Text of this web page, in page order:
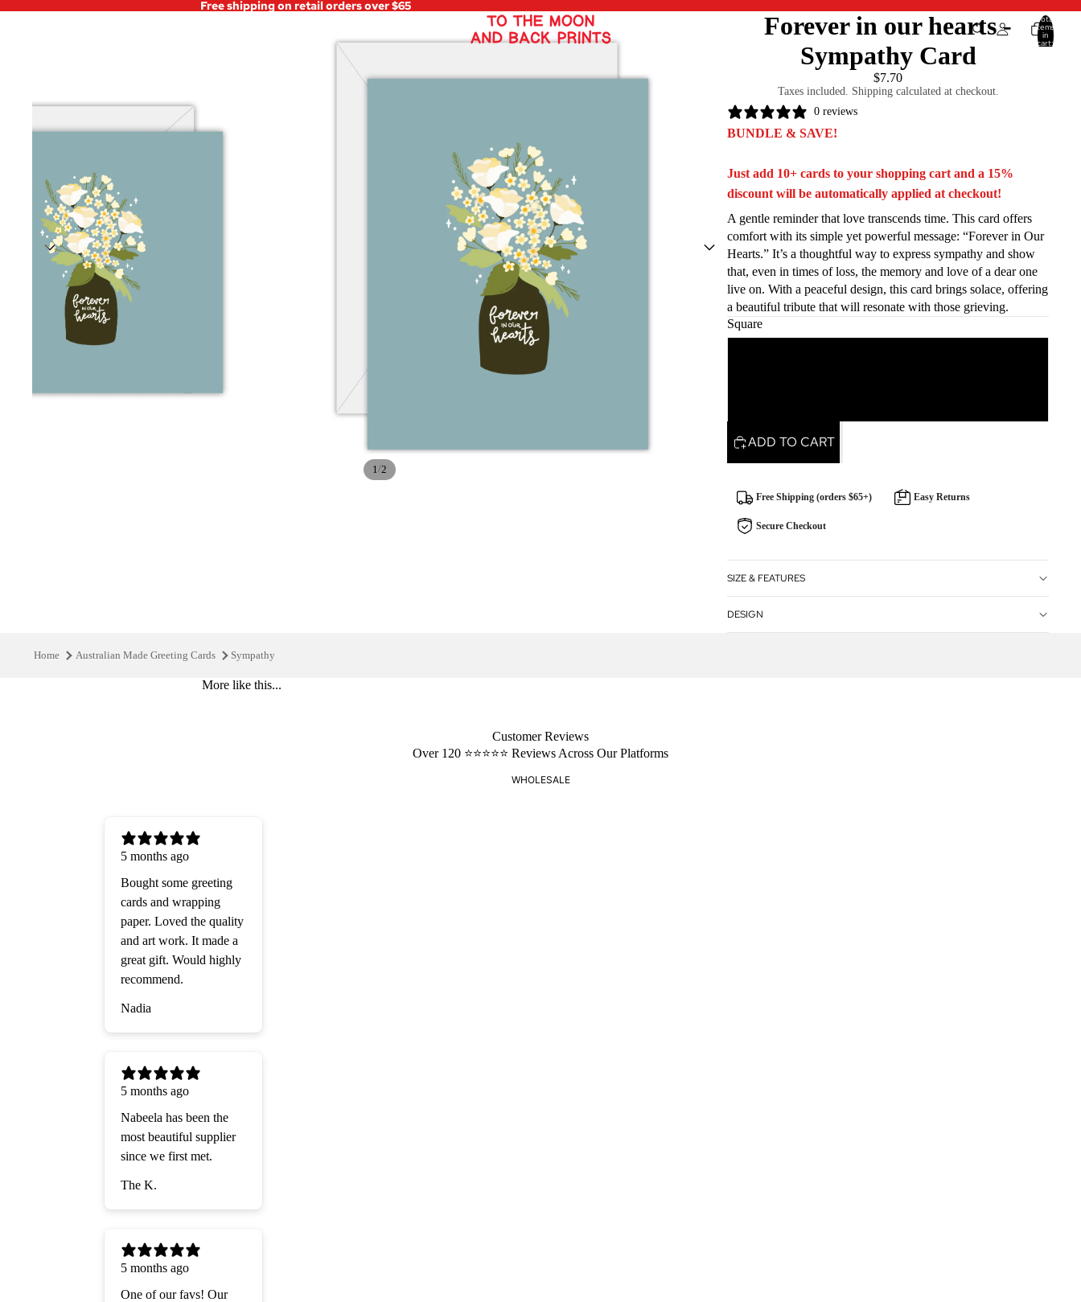
Free shipping on retail orders over $65
Total
items
in
cart:
WHOLESALE
1/2
Forever in our hearts -
Sympathy Card
$7.70
Taxes included. Shipping calculated at checkout.
0 reviews
BUNDLE & SAVE!
Just add 10+ cards to your shopping cart and a 15%
discount will be automatically applied at checkout!
A gentle reminder that love transcends time. This card offers
comfort with its simple yet powerful message: “Forever in Our
Hearts.” It’s a thoughtful way to express sympathy and show
that, even in times of loss, the memory and love of a dear one
live on. With a peaceful design, this card brings solace, offering
a beautiful tribute that will resonate with those grieving.
Square
ADD TO CART
Free Shipping (orders $65+) Easy Returns
Secure Checkout
SIZE & FEATURES
DESIGN
Home Australian Made Greeting Cards Sympathy
More like this...
Customer Reviews
Over 120 ⭐️⭐️⭐️⭐️⭐️ Reviews Across Our Platforms
5 months ago
Bought some greeting
cards and wrapping
paper. Loved the quality
and art work. It made a
great gift. Would highly
recommend.
Nadia
5 months ago
Nabeela has been the
most beautiful supplier
since we first met.
The K.
5 months ago
One of our favs! Our